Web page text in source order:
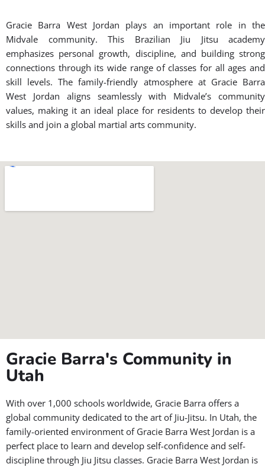
Gracie Barra West Jordan plays an important role in the
Midvale community. This Brazilian Jiu Jitsu academy
emphasizes personal growth, discipline, and building strong
connections through its wide range of classes for all ages and
skill levels. The family-friendly atmosphere at Gracie Barra
West Jordan aligns seamlessly with Midvale’s community
values, making it an ideal place for residents to develop their
skills and join a global martial arts community.
Gracie Barra's Community in
Utah
With over 1,000 schools worldwide, Gracie Barra offers a
global community dedicated to the art of Jiu-Jitsu. In Utah, the
family-oriented environment of Gracie Barra West Jordan is a
perfect place to learn and develop self-confidence and self-
discipline through Jiu Jitsu classes. Gracie Barra West Jordan is